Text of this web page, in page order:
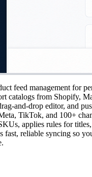
feed management for
catalogs from Shopify,
and-drop editor, and
TikTok, and 100+
applies rules for titles,
fast, reliable syncing so